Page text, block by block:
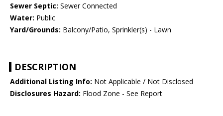
Sewer Septic: Sewer Connected
Water: Public
Yard/Grounds: Balcony/Patio, Sprinkler(s) - Lawn
DESCRIPTION
Additional Listing Info: Not Applicable / Not Disclosed
Disclosures Hazard: Flood Zone - See Report